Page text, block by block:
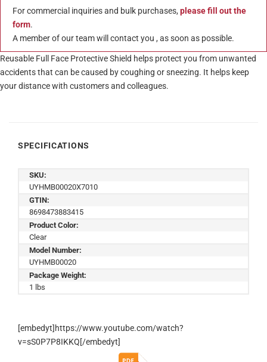
For commercial inquiries and bulk purchases, please fill out the
form.
A member of our team will contact you , as soon as possible.
Reusable Full Face Protective Shield helps protect you from unwanted
accidents that can be caused by coughing or sneezing. It helps keep
your distance with customers and colleagues.
SPECIFICATIONS
SKU:
UYHMB00020X7010
GTIN:
8698473883415
Product Color:
Clear
Model Number:
UYHMB00020
Package Weight:
1 lbs
[embedyt]https://www.youtube.com/watch?
v=sS0P7P8IKKQ[/embedyt]